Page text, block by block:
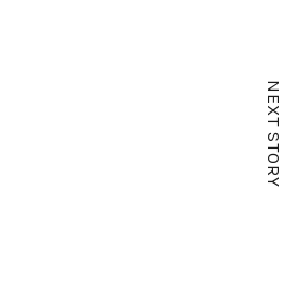
NEXT STORY